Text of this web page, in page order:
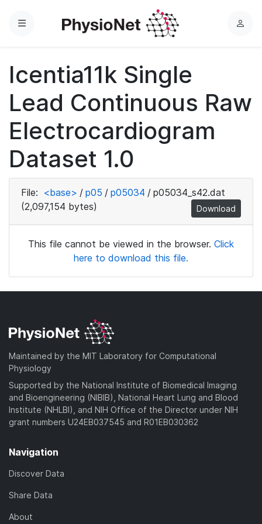
Menu
L
Icentia11k Single
Lead Continuous Raw
Electrocardiogram
Dataset 1.0
File: <base> / p05 / p05034 / p05034_s42.dat
(2,097,154 bytes)
Download
This file cannot be viewed in the browser. Click
here to download this file.
Maintained by the MIT Laboratory for Computational
Physiology
Supported by the National Institute of Biomedical Imaging
and Bioengineering (NIBIB), National Heart Lung and Blood
Institute (NHLBI), and NIH Office of the Director under NIH
grant numbers U24EB037545 and R01EB030362
Navigation
Discover Data
Share Data
About